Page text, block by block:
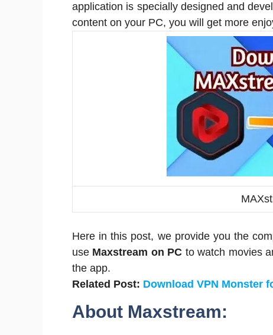
application is specially designed and
content on your PC, you will get more
Here in this post, we provide you the
use Maxstream on PC to watch movies
the app.
Related Post: Download VPN Monster
About Maxstream: